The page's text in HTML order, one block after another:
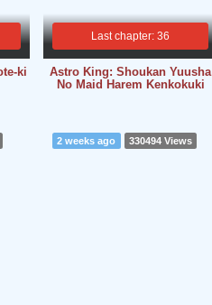
ki
Last chapter: 36
Astro King: Shoukan Yuusha
No Maid Harem Kenkokuki
2 weeks ago 330494 Views